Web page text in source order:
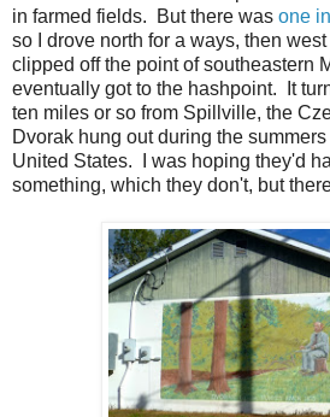
in farmed fields. But there was one
so I drove north for a ways, then
clipped off the point of southeastern
eventually got to the hashpoint. It
ten miles or so from Spillville, the
Dvorak hung out during the
United States. I was hoping they'd
something, which they don't, but